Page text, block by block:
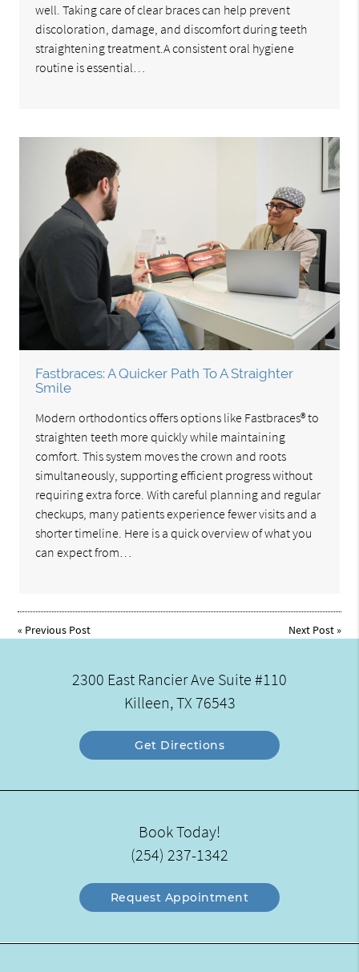
well. Taking care of clear braces can help prevent
discoloration, damage, and discomfort during teeth
straightening treatment.A consistent oral hygiene
routine is essential…
Fastbraces: A Quicker Path To A Straighter
Smile
Modern orthodontics offers options like Fastbraces® to
straighten teeth more quickly while maintaining
comfort. This system moves the crown and roots
simultaneously, supporting efficient progress without
requiring extra force. With careful planning and regular
checkups, many patients experience fewer visits and a
shorter timeline. Here is a quick overview of what you
can expect from…
« Previous Post Next Post»
2300 East Rancier Ave Suite #110
Killeen, TX 76543
Get Directions
Book Today!
(254) 237-1342
Request Appointment